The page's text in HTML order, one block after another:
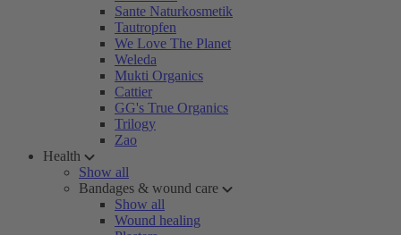
Sante Naturkosmetik
Tautropfen
We Love The Planet
Weleda
Mukti Organics
Cattier
GG's True Organics
Trilogy
Zao
Health
Show all
Bandages & wound care
Show all
Wound healing